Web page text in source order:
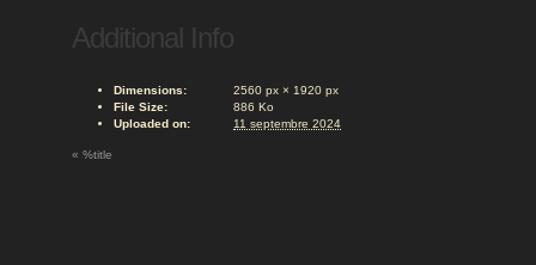
Additional Info
Dimensions:
2560 px × 1920 px
File Size:
886 Ko
Uploaded on:
11 septembre 2024
« %title